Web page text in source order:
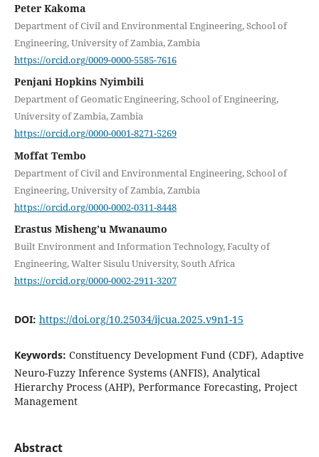
Peter Kakoma
Department of Civil and Environmental Engineering, School of
Engineering, University of Zambia, Zambia
https://orcid.org/0009-0000-5585-7616
Penjani Hopkins Nyimbili
Department of Geomatic Engineering, School of Engineering,
University of Zambia, Zambia
https://orcid.org/0000-0001-8271-5269
Moffat Tembo
Department of Civil and Environmental Engineering, School of
Engineering, University of Zambia, Zambia
https://orcid.org/0000-0002-0311-8448
Erastus Misheng’u Mwanaumo
Built Environment and Information Technology, Faculty of
Engineering, Walter Sisulu University, South Africa
https://orcid.org/0000-0002-2911-3207
DOI: https://doi.org/10.25034/ijcua.2025.v9n1-15
Keywords: Constituency Development Fund (CDF), Adaptive
Neuro-Fuzzy Inference Systems (ANFIS), Analytical
Hierarchy Process (AHP), Performance Forecasting, Project
Management
Abstract